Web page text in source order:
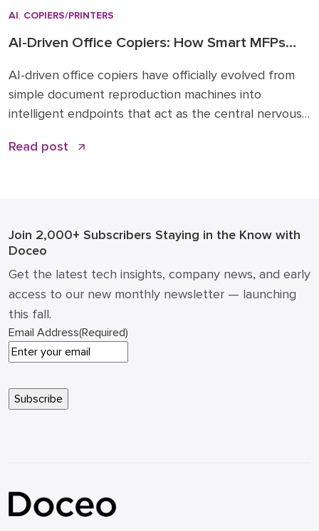
AI, COPIERS/PRINTERS
AI-Driven Office Copiers: How Smart MFPs
AI-driven office copiers have officially evolved from
simple document reproduction machines into
intelligent endpoints that act as the central nervous
the office “printer” was a static piece of hardware
Read post
Join 2,000+ Subscribers Staying in the Know with
Doceo
Get the latest tech insights, company news, and early
access to our new monthly newsletter — launching
this fall.
Email Address(Required)